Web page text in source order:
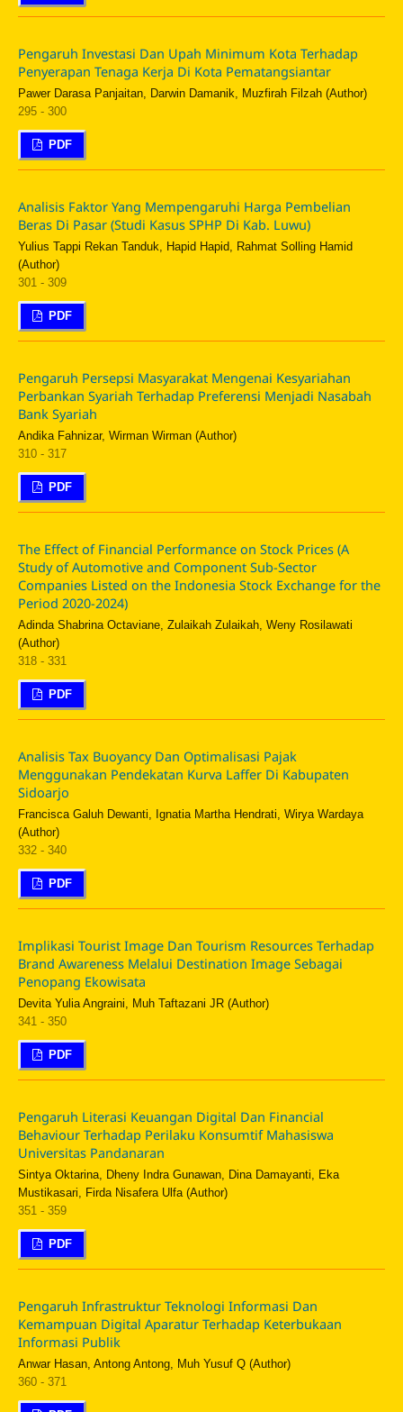
Pengaruh Investasi Dan Upah Minimum Kota Terhadap
Penyerapan Tenaga Kerja Di Kota Pematangsiantar
Pawer Darasa Panjaitan, Darwin Damanik, Muzfirah Filzah (Author)
295 - 300
PDF
Analisis Faktor Yang Mempengaruhi Harga Pembelian
Beras Di Pasar (Studi Kasus SPHP Di Kab. Luwu)
Yulius Tappi Rekan Tanduk, Hapid Hapid, Rahmat Solling Hamid
(Author)
301 - 309
PDF
Pengaruh Persepsi Masyarakat Mengenai Kesyariahan
Perbankan Syariah Terhadap Preferensi Menjadi Nasabah
Bank Syariah
Andika Fahnizar, Wirman Wirman (Author)
310 - 317
PDF
The Effect of Financial Performance on Stock Prices (A
Study of Automotive and Component Sub-Sector
Companies Listed on the Indonesia Stock Exchange for the
Period 2020-2024)
Adinda Shabrina Octaviane, Zulaikah Zulaikah, Weny Rosilawati
(Author)
318 - 331
PDF
Analisis Tax Buoyancy Dan Optimalisasi Pajak
Menggunakan Pendekatan Kurva Laffer Di Kabupaten
Sidoarjo
Francisca Galuh Dewanti, Ignatia Martha Hendrati, Wirya Wardaya
(Author)
332 - 340
PDF
Implikasi Tourist Image Dan Tourism Resources Terhadap
Brand Awareness Melalui Destination Image Sebagai
Penopang Ekowisata
Devita Yulia Angraini, Muh Taftazani JR (Author)
341 - 350
PDF
Pengaruh Literasi Keuangan Digital Dan Financial
Behaviour Terhadap Perilaku Konsumtif Mahasiswa
Universitas Pandanaran
Sintya Oktarina, Dheny Indra Gunawan, Dina Damayanti, Eka
Mustikasari, Firda Nisafera Ulfa (Author)
351 - 359
PDF
Pengaruh Infrastruktur Teknologi Informasi Dan
Kemampuan Digital Aparatur Terhadap Keterbukaan
Informasi Publik
Anwar Hasan, Antong Antong, Muh Yusuf Q (Author)
360 - 371